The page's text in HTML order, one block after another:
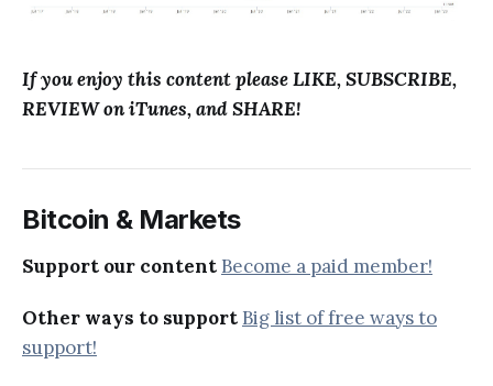
If you enjoy this content please LIKE, SUBSCRIBE,
REVIEW on iTunes, and SHARE!
Bitcoin & Markets
Support our content Become a paid member!
Other ways to support Big list of free ways to
support!